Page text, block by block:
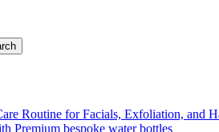
Routine for Facials, Exfoliation, and
Premium bespoke water bottles